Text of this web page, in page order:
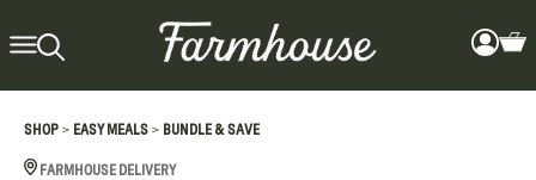
SHOP > EASY MEALS > BUNDLE & SAVE
FARMHOUSE DELIVERY